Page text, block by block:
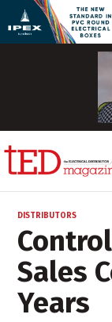
DISTRIBUTORS
Sales
Years